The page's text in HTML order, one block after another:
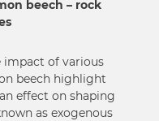
beech – rock
impact of various
beech highlight
effect on shaping
as exogenous